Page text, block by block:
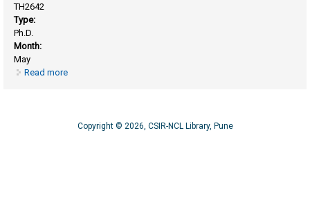
TH2642
Type:
Ph.D.
Month:
May
Read more
Copyright © 2026, CSIR-NCL Library, Pune